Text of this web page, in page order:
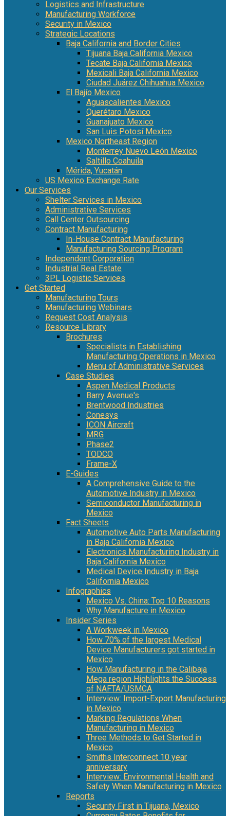
Logistics and Infrastructure
Manufacturing Workforce
Security in Mexico
Strategic Locations
Baja California and Border Cities
Tijuana Baja California Mexico
Tecate Baja California Mexico
Mexicali Baja California Mexico
Ciudad Juárez Chihuahua Mexico
El Bajío Mexico
Aguascalientes Mexico
Querétaro Mexico
Guanajuato Mexico
San Luis Potosí Mexico
Mexico Northeast Region
Monterrey Nuevo León Mexico
Saltillo Coahuila
Mérida, Yucatán
US Mexico Exchange Rate
Our Services
Shelter Services in Mexico
Administrative Services
Call Center Outsourcing
Contract Manufacturing
In-House Contract Manufacturing
Manufacturing Sourcing Program
Independent Corporation
Industrial Real Estate
3PL Logistic Services
Get Started
Manufacturing Tours
Manufacturing Webinars
Request Cost Analysis
Resource Library
Brochures
Specialists in Establishing
Manufacturing Operations in Mexico
Menu of Administrative Services
Case Studies
Aspen Medical Products
Barry Avenue's
Brentwood Industries
Conesys
ICON Aircraft
MRG
Phase2
TODCO
Frame-X
E-Guides
A Comprehensive Guide to the
Automotive Industry in Mexico
Semiconductor Manufacturing in
Mexico
Fact Sheets
Automotive Auto Parts Manufacturing
in Baja California Mexico
Electronics Manufacturing Industry in
Baja California Mexico
Medical Device Industry in Baja
California Mexico
Infographics
Mexico Vs. China: Top 10 Reasons
Why Manufacture in Mexico
Insider Series
A Workweek in Mexico
How 70% of the largest Medical
Device Manufacturers got started in
Mexico
How Manufacturing in the Calibaja
Mega region Highlights the Success
of NAFTA/USMCA
Interview: Import-Export Manufacturing
in Mexico
Marking Regulations When
Manufacturing in Mexico
Three Methods to Get Started in
Mexico
Smiths Interconnect 10 year
anniversary
Interview: Environmental Health and
Safety When Manufacturing in Mexico
Reports
Security First in Tijuana, Mexico